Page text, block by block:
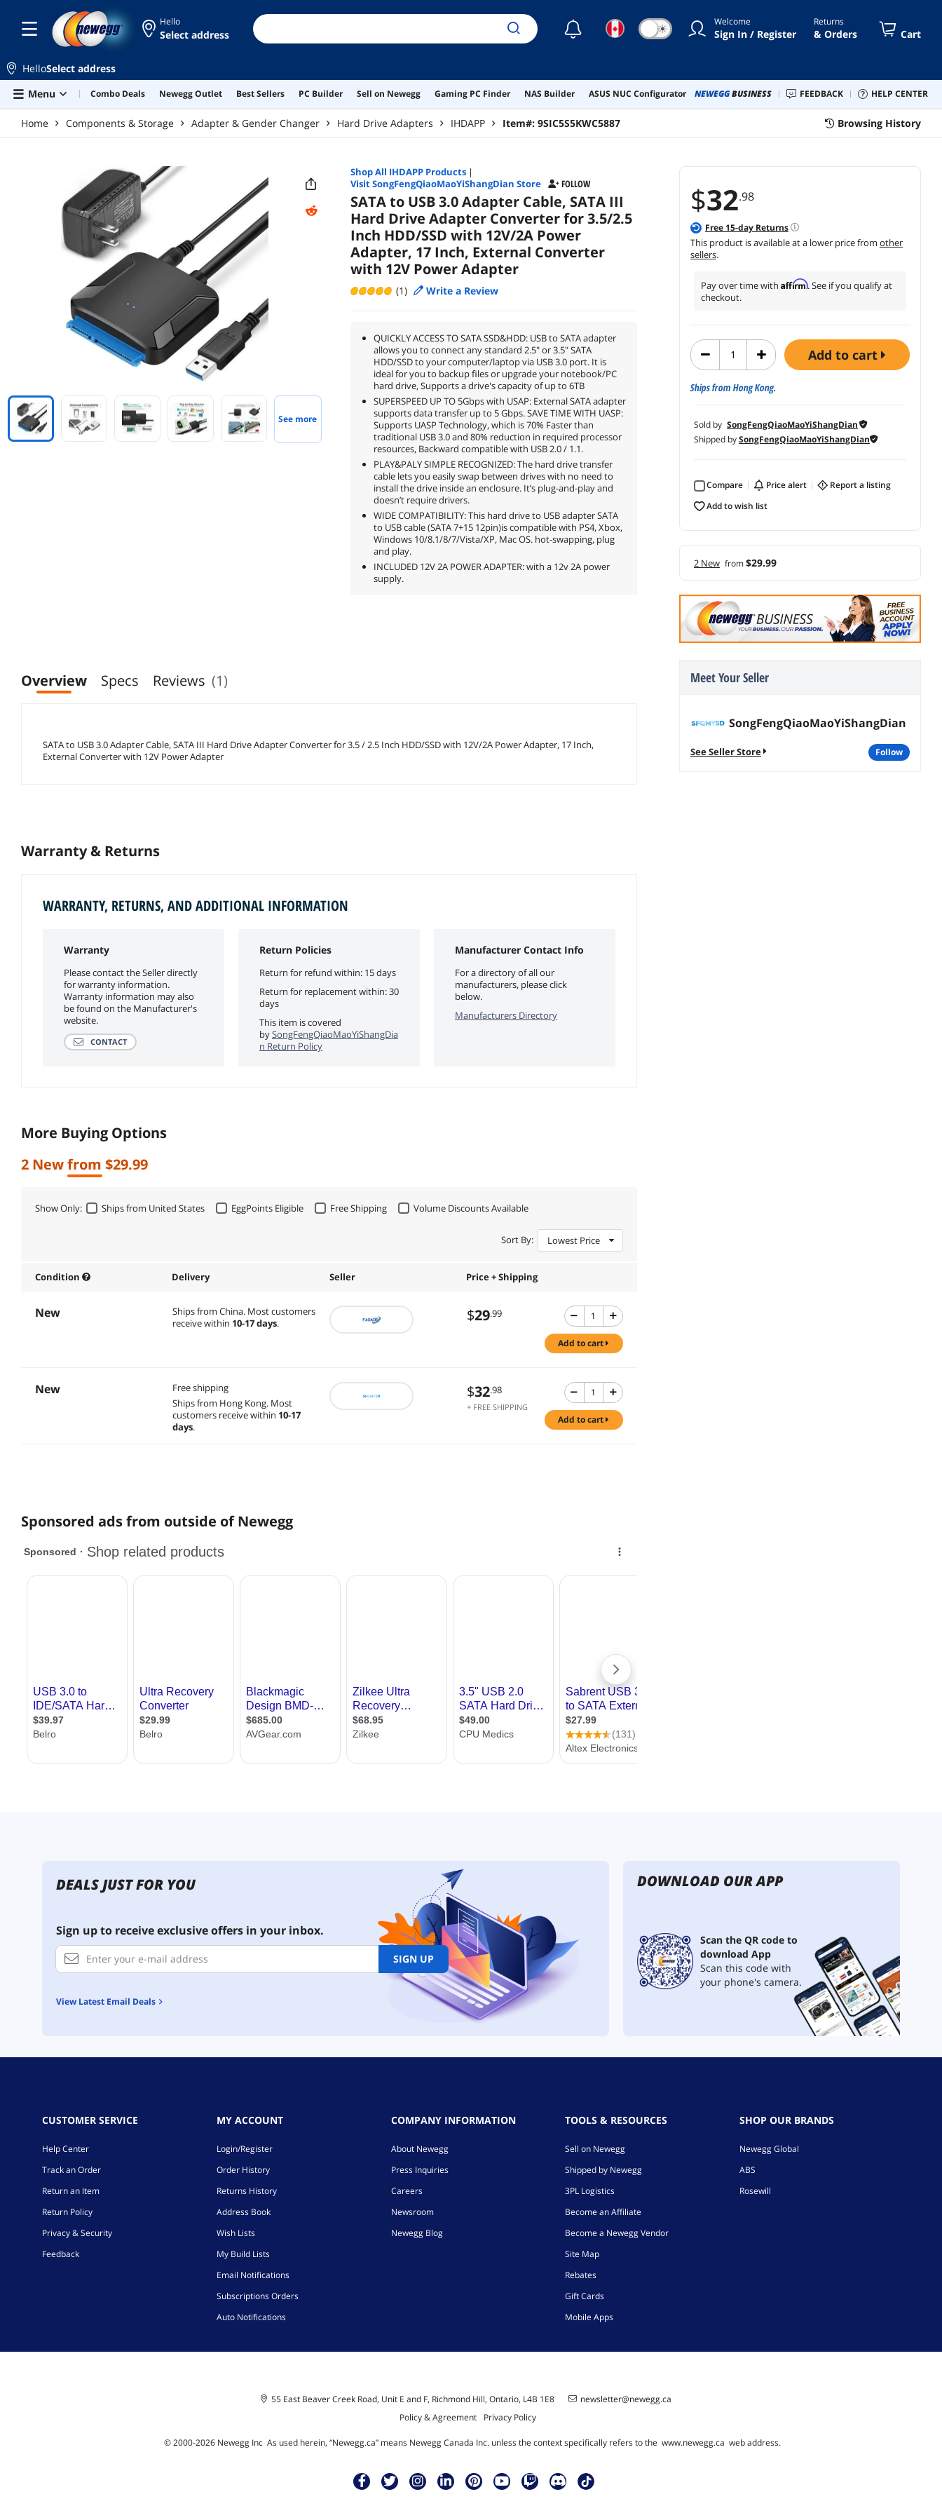
Hello
Select address ☾ ☀ Welcome
Sign In / Register
Returns
& Orders Cart
HelloSelect address
Menu
Combo Deals Newegg Outlet Best Sellers PC Builder Sell on Newegg Gaming PC Finder NAS Builder ASUS NUC Configurator NEWEGGBUSINESS FEEDBACK HELP CENTER
Home Components & Storage Adapter & Gender Changer Hard Drive Adapters IHDAPP Item#: 9SIC5S5KWC5887 Browsing History
$32.98
Free 15-day Returns
This product is available at a lower price from other
sellers.
Pay over time with Affirm. See if you qualify at
checkout.
add to cart
Ships from Hong Kong.
Sold by SongFengQiaoMaoYiShangDian
Shipped bySongFengQiaoMaoYiShangDian
Compare price alert
report a listing
add to wish list
2 New from$29.99
Meet Your Seller
SongFengQiaoMaoYiShangDian
See Seller Store follow
See more
Shop All IHDAPPProducts|
Visit SongFengQiaoMaoYiShangDian Store
FOLLOW
SATA to USB 3.0 Adapter Cable, SATA III
Hard Drive Adapter Converter for 3.5/2.5
Inch HDD/SSD with 12V/2A Power
Adapter, 17 Inch, External Converter
with 12V Power Adapter
(1) Write a Review
QUICKLY ACCESS TO SATA SSD&HDD: USB to SATA adapter
allows you to connect any standard 2.5" or 3.5" SATA
HDD/SSD to your computer/laptop via USB 3.0 port. It is
ideal for you to backup files or upgrade your notebook/PC
hard drive, Supports a drive's capacity of up to 6TB
SUPERSPEED UP TO 5Gbps with USAP: External SATA adapter
supports data transfer up to 5 Gbps. SAVE TIME WITH UASP:
Supports UASP Technology, which is 70% Faster than
traditional USB 3.0 and 80% reduction in required processor
resources, Backward compatible with USB 2.0 / 1.1.
PLAY&PALY SIMPLE RECOGNIZED: The hard drive transfer
cable lets you easily swap between drives with no need to
install the drive inside an enclosure. It’s plug-and-play and
doesn’t require drivers.
WIDE COMPATIBILITY: This hard drive to USB adapter SATA
to USB cable (SATA 7+15 12pin)is compatible with PS4, Xbox,
Windows 10/8.1/8/7/Vista/XP, Mac OS. hot-swapping, plug
and play.
INCLUDED 12V 2A POWER ADAPTER: with a 12v 2A power
supply.
Overview Specs Reviews (1)
SATA to USB 3.0 Adapter Cable, SATA III Hard Drive Adapter Converter for 3.5 / 2.5 Inch HDD/SSD with 12V/2A Power Adapter, 17 Inch,
External Converter with 12V Power Adapter
Warranty & Returns
WARRANTY, RETURNS, AND ADDITIONAL INFORMATION
Warranty
Please contact the Seller directly
for warranty information.
Warranty information may also
be found on the Manufacturer's
website.
CONTACT
Return Policies
Return for refund within: 15 days
Return for replacement within: 30
days
This item is covered
bySongFengQiaoMaoYiShangDia
n Return Policy
Manufacturer Contact Info
For a directory of all our
manufacturers, please click
below.
Manufacturers Directory
More Buying Options
2 New from $29.99
Show Only: Ships from United States EggPoints Eligible Free Shipping Volume Discounts Available
Sort By: Lowest Price
Condition Delivery Seller Price + Shipping
New Ships from China. Most customers
receive within 10-17 days. $29.99
add to cart
New
Free shipping
Ships from Hong Kong. Most
customers receive within 10-17
days.
$32.98
+ FREE SHIPPING
add to cart
Sponsored ads from outside of Newegg
DEALS JUST FOR YOU
Sign up to receive exclusive offers in your inbox.
SIGN UP
View Latest Email Deals
DOWNLOAD OUR APP
Scan the QR code to
download App
Scan this code with
your phone's camera.
CUSTOMER SERVICE
Help Center
Track an Order
Return an Item
Return Policy
Privacy & Security
Feedback
MY ACCOUNT
Login/Register
Order History
Returns History
Address Book
Wish Lists
My Build Lists
Email Notifications
Subscriptions Orders
Auto Notifications
COMPANY INFORMATION
About Newegg
Press Inquiries
Careers
Newsroom
Newegg Blog
TOOLS & RESOURCES
Sell on Newegg
Shipped by Newegg
3PL Logistics
Become an Affiliate
Become a Newegg Vendor
Site Map
Rebates
Gift Cards
Mobile Apps
SHOP OUR BRANDS
Newegg Global
ABS
Rosewill
55 East Beaver Creek Road, Unit E and F, Richmond Hill, Ontario, L4B 1E8
newsletter@newegg.ca
Policy & Agreement
Privacy Policy
© 2000-2026Newegg Inc As used herein, “Newegg.ca” means Newegg Canada Inc. unless the context specifically refers to the www.newegg.ca web address.